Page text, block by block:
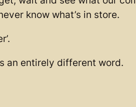
know what’s in store.
an entirely different word.